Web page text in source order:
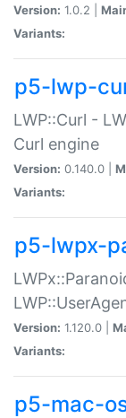
Version: 1.0.2 |
Variants:
p5-lwp-
LWP::Curl -
Curl engine
Version: 0.140.0 |
Variants:
p5-lwpx-
Version: 1.120.0 |
Variants:
p5-mac-